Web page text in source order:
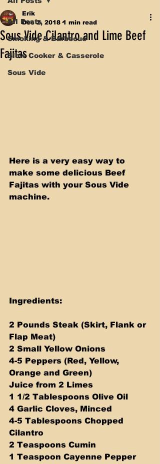
All Posts
Smoking & Barbecue
Slow Cooker & Casserole
Sous Vide
Sous Vide Cilantro and Lime Beef
Fajitas
Erik
Dec 2, 2018 1 min read
Here is a very easy way to
make some delicious Beef
Fajitas with your Sous Vide
machine.
Ingredients:
2 Pounds Steak (Skirt, Flank or
Flap Meat)
2 Small Yellow Onions
4-5 Peppers (Red, Yellow,
Orange and Green)
Juice from 2 Limes
1 1/2 Tablespoons Olive Oil
4 Garlic Cloves, Minced
4-5 Tablespoons Chopped
Cilantro
2 Teaspoons Cumin
1 Teaspoon Cayenne Pepper